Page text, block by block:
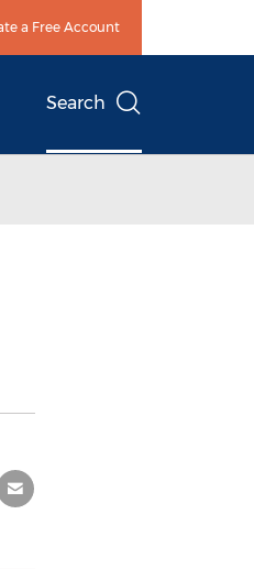
a Free Account
Search